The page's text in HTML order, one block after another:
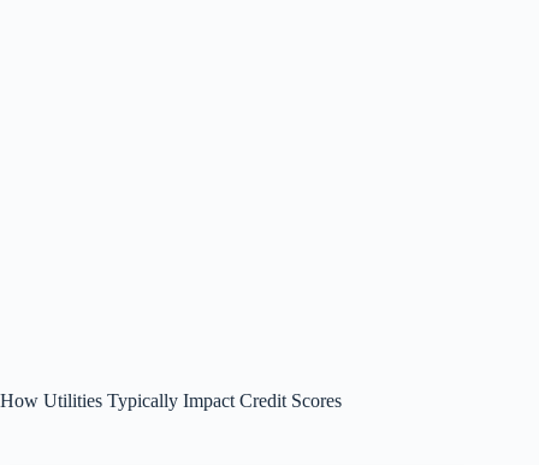
How Utilities Typically Impact Credit Scores